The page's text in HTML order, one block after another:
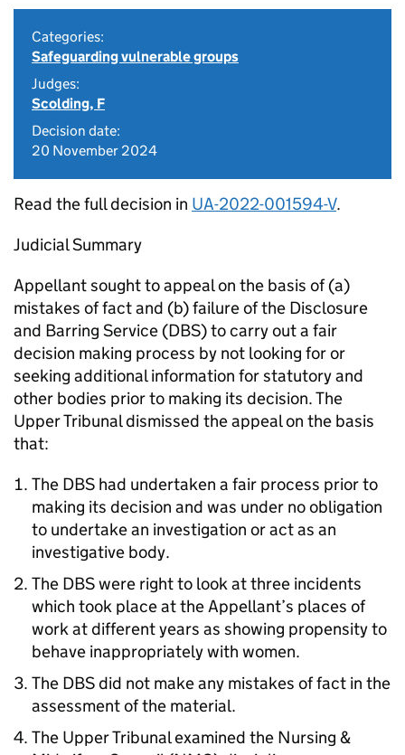
Categories:
Safeguarding vulnerable groups
Judges:
Scolding, F
Decision date:
20 November 2024
Read the full decision in UA-2022-001594-V.
Judicial Summary
Appellant sought to appeal on the basis of (a)
mistakes of fact and (b) failure of the Disclosure
and Barring Service (DBS) to carry out a fair
decision making process by not looking for or
seeking additional information for statutory and
other bodies prior to making its decision. The
Upper Tribunal dismissed the appeal on the basis
that:
The DBS had undertaken a fair process prior to
making its decision and was under no obligation
to undertake an investigation or act as an
investigative body.
The DBS were right to look at three incidents
which took place at the Appellant’s places of
work at different years as showing propensity to
behave inappropriately with women.
The DBS did not make any mistakes of fact in the
assessment of the material.
The Upper Tribunal examined the Nursing &